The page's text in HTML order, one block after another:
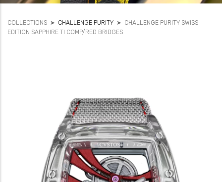
COLLECTIONS ➤ CHALLENGE PURITY ➤ CHALLENGE PURITY SWISS
EDITION SAPPHIRE TI COMP/RED BRIDGES